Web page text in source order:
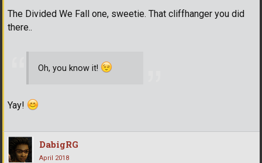
The Divided We Fall one, sweetie. That cliffhanger you did
there..
Oh, you know it!
Yay!
DabigRG
April 2018